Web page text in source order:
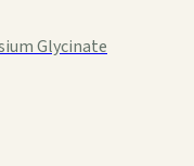
Glycinate